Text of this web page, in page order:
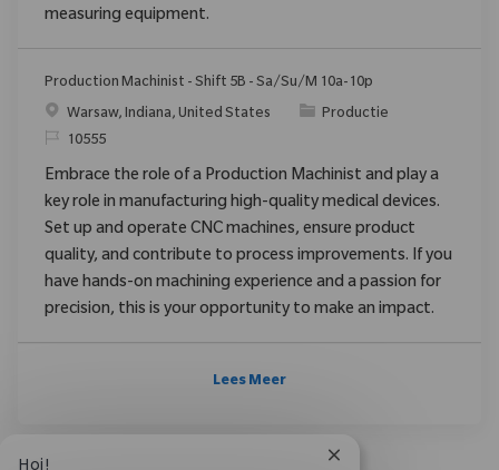
measuring equipment.
Production Machinist - Shift 5B - Sa/Su/M 10a-10p
PlaatsWarsaw, Indiana, United States Categorie
Productie
Verzoek
10555
Embrace the role of a Production Machinist and play a
key role in manufacturing high-quality medical devices.
Set up and operate CNC machines, ensure product
quality, and contribute to process improvements. If you
have hands-on machining experience and a passion for
precision, this is your opportunity to make an impact.
Lees Meer
Hoi!
Chatbotmelding